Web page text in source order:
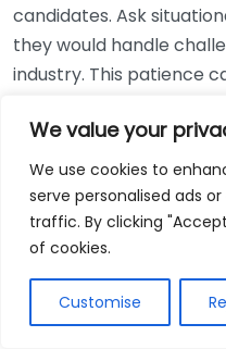
We value your
We use cookies to
serve personalised ads
traffic. By clicking
of cookies.
Customise
candidates. Ask
they would handle
industry. This patience
Using Non-
While online
convenient, relying
bookkeepers can offer
regulations and taxes